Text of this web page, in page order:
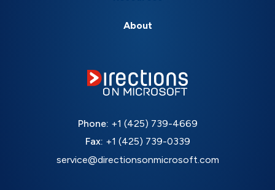
About
Phone: +1 (425) 739-4669
Fax: +1 (425) 739-0339
service@directionsonmicrosoft.com